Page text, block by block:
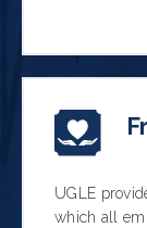
UGLE
which all